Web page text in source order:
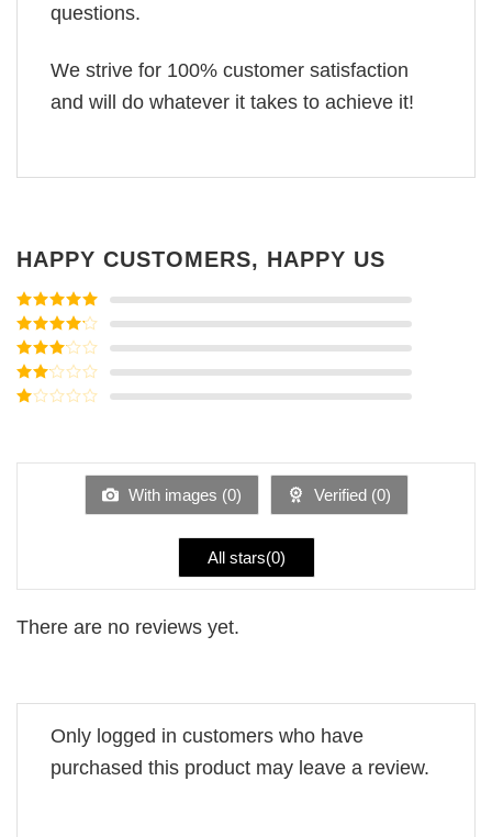
questions.
We strive for 100% customer satisfaction
and will do whatever it takes to achieve it!
HAPPY CUSTOMERS, HAPPY US
Rated5out
of 5
Rated4
out of 5
Rated3
out of
5
Rated
of
With images (0) Verified (0)
All stars(0)
There are no reviews yet.
Only logged in customers who have
purchased this product may leave a review.